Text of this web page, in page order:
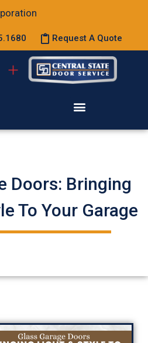
Request A Quote
Doors: Bringing
To Your Garage